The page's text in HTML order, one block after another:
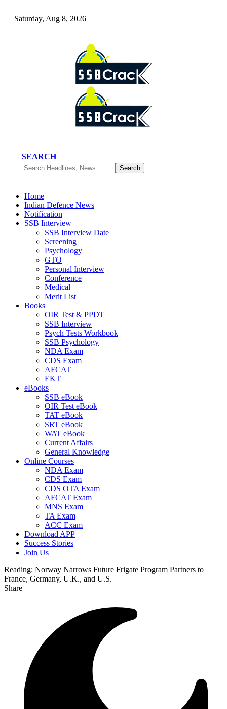
Saturday, Aug 8, 2026
SEARCH
Home
Indian Defence News
Notification
SSB Interview
SSB Interview Date
Screening
Psychology
GTO
Personal Interview
Conference
Medical
Merit List
Books
OIR Test & PPDT
SSB Interview
Psych Tests Workbook
SSB Psychology
NDA Exam
CDS Exam
AFCAT
EKT
eBooks
SSB eBook
OIR Test eBook
TAT eBook
SRT eBook
WAT eBook
Current Affairs
General Knowledge
Online Courses
NDA Exam
CDS Exam
CDS OTA Exam
AFCAT Exam
MNS Exam
TA Exam
ACC Exam
Download APP
Success Stories
Join Us
Reading: Norway Narrows Future Frigate Program Partners to
France, Germany, U.K., and U.S.
Share